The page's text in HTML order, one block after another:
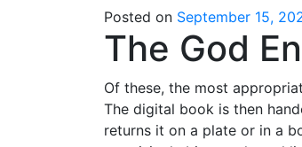
Posted on September 15,
The God
Of these, the most
The digital book is then
returns it on a plate or in a